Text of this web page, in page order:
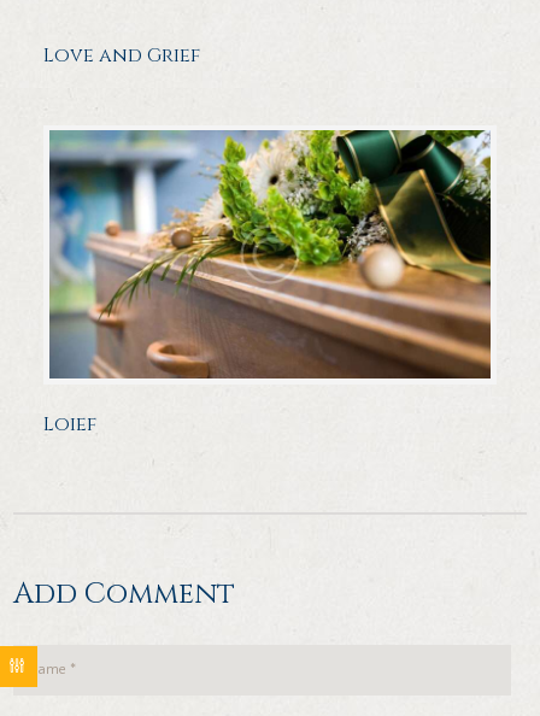
Love and Grief
Loief
Add Comment